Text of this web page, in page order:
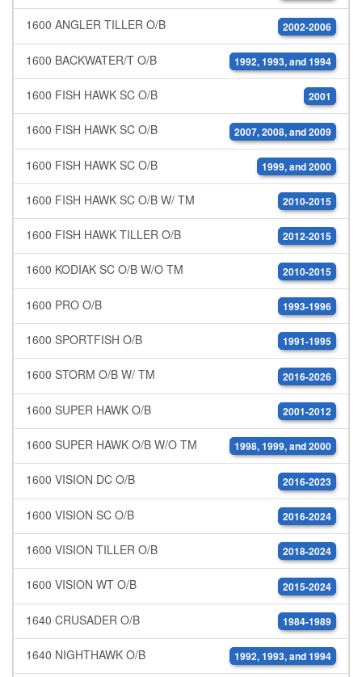
1600 ANGLER TILLER O/B 2002-2006
1600 BACKWATER/T O/B 1992, 1993, and 1994
1600 FISH HAWK SC O/B 2001
1600 FISH HAWK SC O/B 2007, 2008, and 2009
1600 FISH HAWK SC O/B 1999, and 2000
1600 FISH HAWK SC O/B W/ TM 2010-2015
1600 FISH HAWK TILLER O/B 2012-2015
1600 KODIAK SC O/B W/O TM 2010-2015
1600 PRO O/B 1993-1996
1600 SPORTFISH O/B 1991-1995
1600 STORM O/B W/ TM 2016-2026
1600 SUPER HAWK O/B 2001-2012
1600 SUPER HAWK O/B W/O TM 1998, 1999, and 2000
1600 VISION DC O/B 2016-2023
1600 VISION SC O/B 2016-2024
1600 VISION TILLER O/B 2018-2024
1600 VISION WT O/B 2015-2024
1640 CRUSADER O/B 1984-1989
1640 NIGHTHAWK O/B 1992, 1993, and 1994